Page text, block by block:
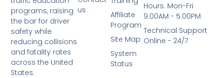
programs, raising
the bar for driver
safety while
reducing collisions
and fatality rates
across the United
States.
Affiliate
Program
Site Map
System
Status
us
Hours: Mon-Fri
9:00AM - 5:00PM
Technical Support
Online - 24/7